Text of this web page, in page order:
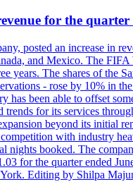
for the
posted an increase in
and Mexico. The
years. The shares of the
- rose by 10% in
has been able to offset
trends for its services
beyond its initial
with industry
nights booked. The
for the quarter ended
Editing by Shilpa